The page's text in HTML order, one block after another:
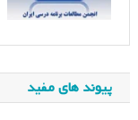
پیوند های مفید